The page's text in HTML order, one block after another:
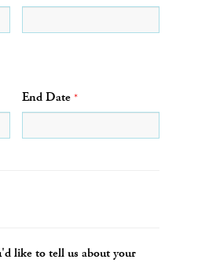
End Date *
like to tell us about your